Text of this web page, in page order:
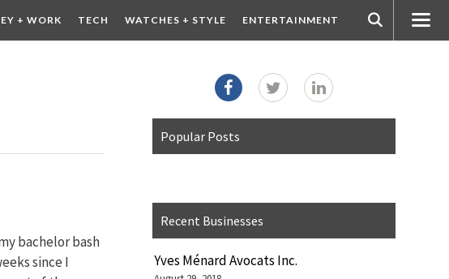
+ WORK TECH WATCHES + STYLE ENTERTAINMENT
bachelor bash
since I
Popular Posts
Recent Businesses
Yves Ménard Avocats Inc.